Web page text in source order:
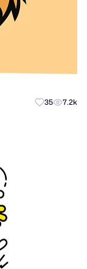
35 7.2k